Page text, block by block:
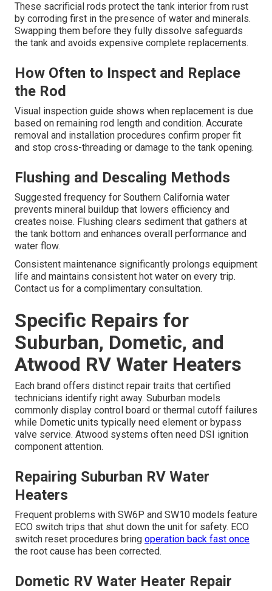
These sacrificial rods protect the tank interior from rust
by corroding first in the presence of water and minerals.
Swapping them before they fully dissolve safeguards
the tank and avoids expensive complete replacements.
How Often to Inspect and Replace
the Rod
Visual inspection guide shows when replacement is due
based on remaining rod length and condition. Accurate
removal and installation procedures confirm proper fit
and stop cross-threading or damage to the tank opening.
Flushing and Descaling Methods
Suggested frequency for Southern California water
prevents mineral buildup that lowers efficiency and
creates noise. Flushing clears sediment that gathers at
the tank bottom and enhances overall performance and
water flow.
Consistent maintenance significantly prolongs equipment
life and maintains consistent hot water on every trip.
Contact us for a complimentary consultation.
Specific Repairs for
Suburban, Dometic, and
Atwood RV Water Heaters
Each brand offers distinct repair traits that certified
technicians identify right away. Suburban models
commonly display control board or thermal cutoff failures
while Dometic units typically need element or bypass
valve service. Atwood systems often need DSI ignition
component attention.
Repairing Suburban RV Water
Heaters
Frequent problems with SW6P and SW10 models feature
ECO switch trips that shut down the unit for safety. ECO
switch reset procedures bring operation back fast once
the root cause has been corrected.
Dometic RV Water Heater Repair